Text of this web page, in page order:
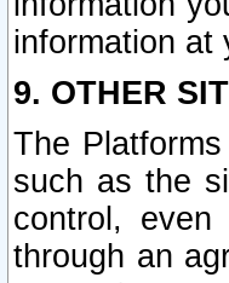
information at
9. OTHER
The
such as the
control,
through an